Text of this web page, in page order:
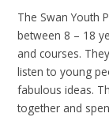
The Swan Youth
between 8 – 18
and courses.
listen to young
fabulous ideas.
together and